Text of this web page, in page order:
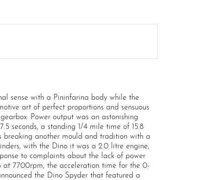
sense with a Pininfarina body while the
art of perfect proportions and sensuous
Power output was an astonishing
seconds, a standing 1/4 mile time of 15.8
breaking another mould and tradition with a
with the Dino it was a 2.0 litre engine,
to complaints about the lack of power
at 7700rpm, the acceleration time for the 0-
the Dino Spyder that featured a